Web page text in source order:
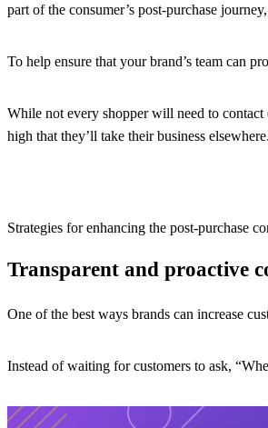
part of the consumer’s post-purchase
To help ensure that your brand’s team can
While not every shopper will need to contact
high that they’ll take their business elsewhere.
Strategies for enhancing the post-purchase
Transparent and proactive
One of the best ways brands can increase
Instead of waiting for customers to ask,